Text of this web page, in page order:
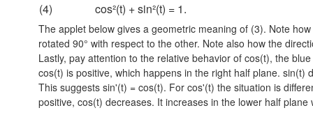
(4) cos²(t) + sin²(t) = 1.
The applet below gives a geometric meaning of (3). Note
rotated 90° with respect to the other. Note also how the
Lastly, pay attention to the relative behavior of cos(t), the
cos(t) is positive, which happens in the right half plane.
This suggests sin'(t) = cos(t). For cos'(t) the situation is
positive, cos(t) decreases. It increases in the lower half